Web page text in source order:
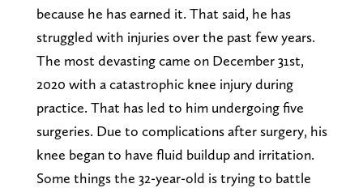
because he has earned it. That said, he has
struggled with injuries over the past few years.
The most devasting came on December 31st,
2020 with a catastrophic knee injury during
practice. That has led to him undergoing five
surgeries. Due to complications after surgery, his
knee began to have fluid buildup and irritation.
Some things the 32-year-old is trying to battle